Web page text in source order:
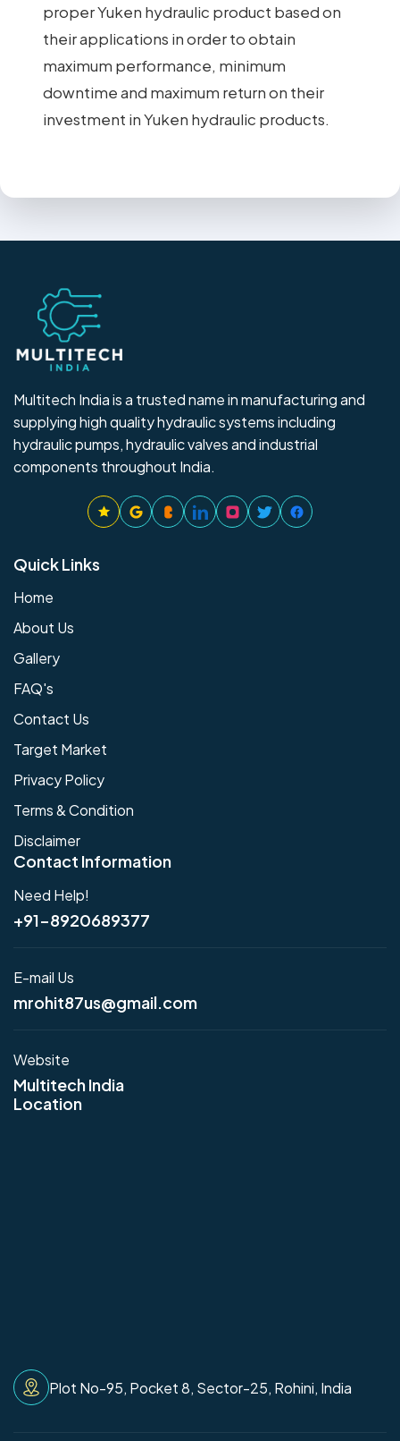
proper Yuken hydraulic product based on
their applications in order to obtain
maximum performance, minimum
downtime and maximum return on their
investment in Yuken hydraulic products.
Multitech India is a trusted name in manufacturing and
supplying high quality hydraulic systems including
hydraulic pumps, hydraulic valves and industrial
components throughout India.
Quick Links
Home
About Us
Gallery
FAQ's
Contact Us
Target Market
Privacy Policy
Terms & Condition
Disclaimer
Contact Information
Need Help!
+91-8920689377
E-mail Us
mrohit87us@gmail.com
Website
Multitech India
Location
Plot No-95, Pocket 8, Sector-25, Rohini, India